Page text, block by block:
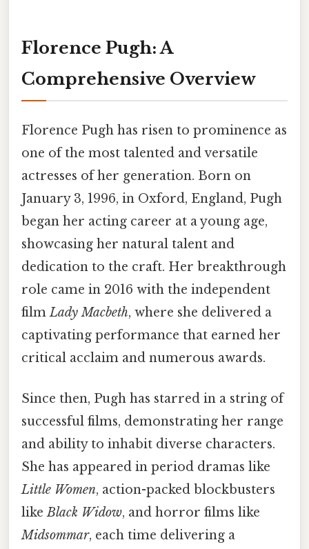
Florence Pugh: A
Comprehensive Overview
Florence Pugh has risen to prominence as
one of the most talented and versatile
actresses of her generation. Born on
January 3, 1996, in Oxford, England, Pugh
began her acting career at a young age,
showcasing her natural talent and
dedication to the craft. Her breakthrough
role came in 2016 with the independent
filmLady Macbeth, where she delivered a
captivating performance that earned her
critical acclaim and numerous awards.
Since then, Pugh has starred in a string of
successful films, demonstrating her range
and ability to inhabit diverse characters.
She has appeared in period dramas like
Little Women, action-packed blockbusters
likeBlack Widow, and horror films like
Midsommar, each time delivering a